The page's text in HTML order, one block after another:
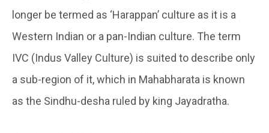
longer be termed as ‘Harappan’ culture as it is a
Western Indian or a pan-Indian culture. The term
IVC (Indus Valley Culture) is suited to describe only
a sub-region of it, which in Mahabharata is known
as the Sindhu-desha ruled by king Jayadratha.